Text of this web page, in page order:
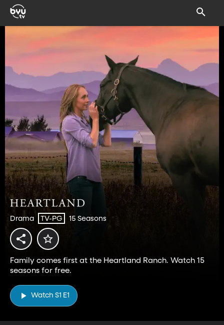
Drama TV-PG 15 Seasons
Family comes first at the Heartland Ranch. Watch 15
seasons for free.
Watch S1 E1